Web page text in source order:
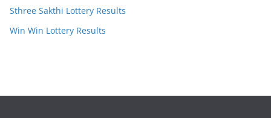
Sthree Sakthi Lottery Results
Win Win Lottery Results